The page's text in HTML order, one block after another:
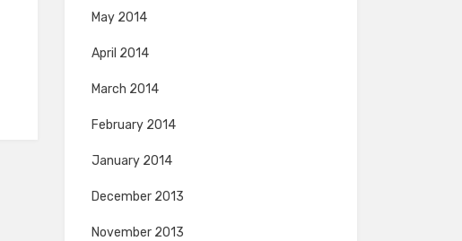
May 2014
April 2014
March 2014
February 2014
January 2014
December 2013
November 2013